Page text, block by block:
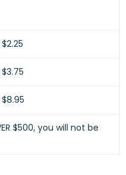
$2.25
$3.75
$8.95
$500, you will not be